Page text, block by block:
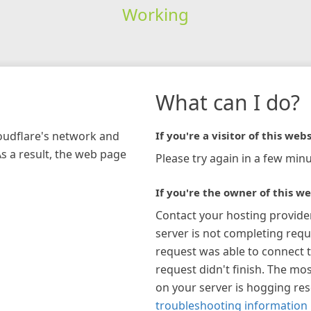
Working
network and
a result, the web page
What can I do?
If you're a visitor of this
Please try again in a few
If you're the owner of this
Contact your hosting
server is not completing
request was able to connect
request didn't finish. The
on your server is hogging
troubleshooting information